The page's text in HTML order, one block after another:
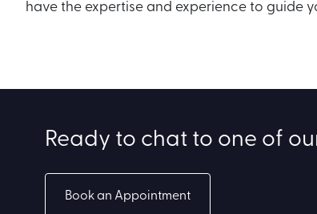
have the expertise and experience to guide
Ready to chat to one of
Book an Appointment